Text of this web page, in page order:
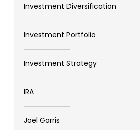
Investment Diversification
Investment Portfolio
Investment Strategy
IRA
Joel Garris